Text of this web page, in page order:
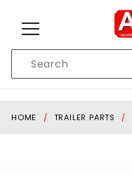
Search
HOME TRAILER PARTS